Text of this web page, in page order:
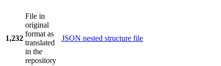
1,232
File in
original
format as
translated
in the
repository
JSON nested structure file